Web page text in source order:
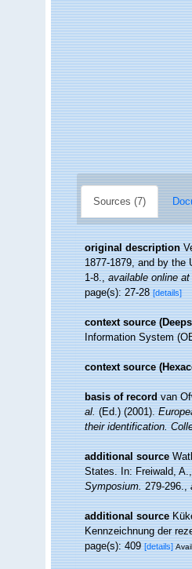
Sources (7)
original description
1877-1879, and by
1-8.,available online at
page(s): 27-28[details]
context source
Information System
context source
basis of record van
al.(Ed.) (2001).
their identification.
additional source
States. In: Freiwald,
Symposium.279-296.,
additional source
Kennzeichnung der
page(s): 409[details]